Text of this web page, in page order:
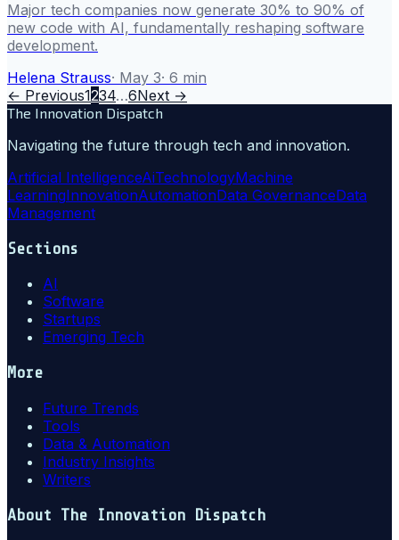
Major tech companies now generate 30% to 90% of
new code with AI, fundamentally reshaping software
development.
Helena Strauss· May 3· 6 min
← Previous1234…6Next →
The Innovation Dispatch
Navigating the future through tech and innovation.
Artificial IntelligenceAiTechnologyMachine
LearningInnovationAutomationData GovernanceData
Management
Sections
AI
Software
Startups
Emerging Tech
More
Future Trends
Tools
Data & Automation
Industry Insights
Writers
About The Innovation Dispatch